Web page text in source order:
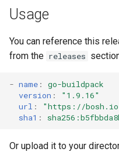
t
a
r
a
Usage
You can reference this
from the releases
- name :
go-buildpack
version :
"1.9.16"
url : "https://bosh.io/
sha1 :
Or upload it to your